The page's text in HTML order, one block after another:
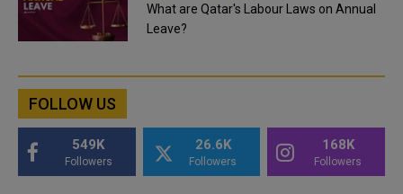
What are Qatar's Labour Laws on Annual
Leave?
FOLLOW US
549K
Followers
26.6K
Followers
168K
Followers